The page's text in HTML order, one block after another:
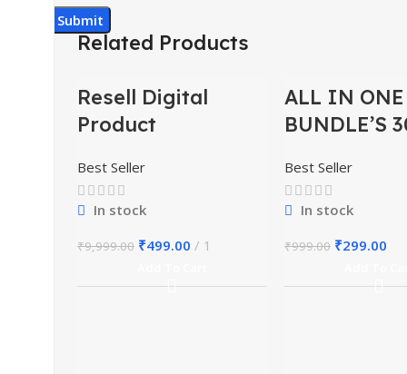
Related Products
-95%
Resell Digital
Product
Best Seller
In stock
₹9,999.00 ₹499.00 1
-70%
ALL IN ONE
BUNDLE’S
Best Seller
In stock
₹999.00 ₹299.00